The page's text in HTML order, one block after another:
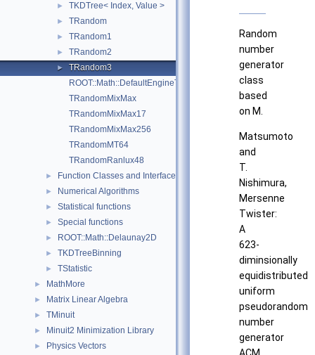
► TKDTree< Index, Value >
► TRandom
► TRandom1
► TRandom2
►
TRandom3
ROOT::Math::DefaultEngineType
TRandomMixMax
TRandomMixMax17
TRandomMixMax256
TRandomMT64
TRandomRanlux48
► Function Classes and Interfaces
► Numerical Algorithms
► Statistical functions
► Special functions
► ROOT::Math::Delaunay2D
► TKDTreeBinning
► TStatistic
► MathMore
► Matrix Linear Algebra
► TMinuit
► Minuit2 Minimization Library
► Physics Vectors
Random
number
generator
class
based
on M.
Matsumoto
and
T.
Nishimura,
Mersenne
Twister:
A
623-
diminsionally
equidistributed
uniform
pseudorandom
number
generator